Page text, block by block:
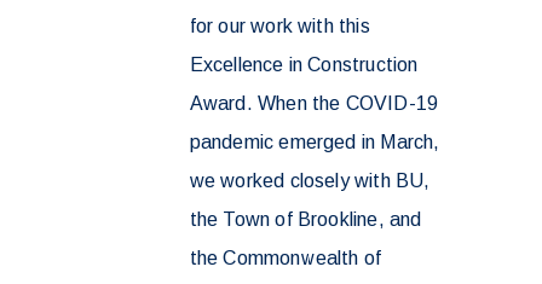
for our work with this
Excellence in Construction
Award. When the COVID-19
pandemic emerged in March,
we worked closely with BU,
the Town of Brookline, and
the Commonwealth of